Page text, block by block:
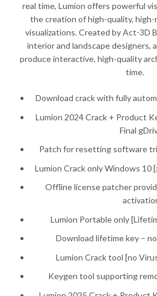
real time, Lumion offers powerful
the creation of high-quality,
visualizations. Created by Act-3D
interior and landscape designers,
produce interactive, high-quality
time.
Download crack with fully
Lumion 2024 Crack + Product
Final
Patch for resetting software
Lumion Crack only Windows 10
Offline license patcher
Lumion Portable only
Download lifetime key –
Lumion Crack tool [no
Keygen tool supporting